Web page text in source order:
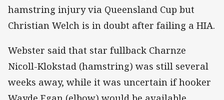
hamstring injury via Queensland Cup but
Christian Welch is in doubt after failing a HIA.
Webster said that star fullback Charnze
Nicoll-Klokstad (hamstring) was still several
weeks away, while it was uncertain if hooker